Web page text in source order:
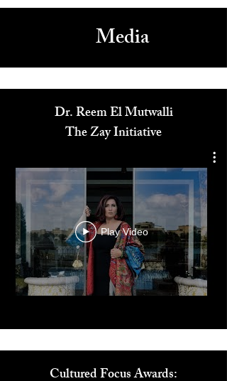
Media
Dr. Reem El Mutwalli
The Zay Initiative
Play Video